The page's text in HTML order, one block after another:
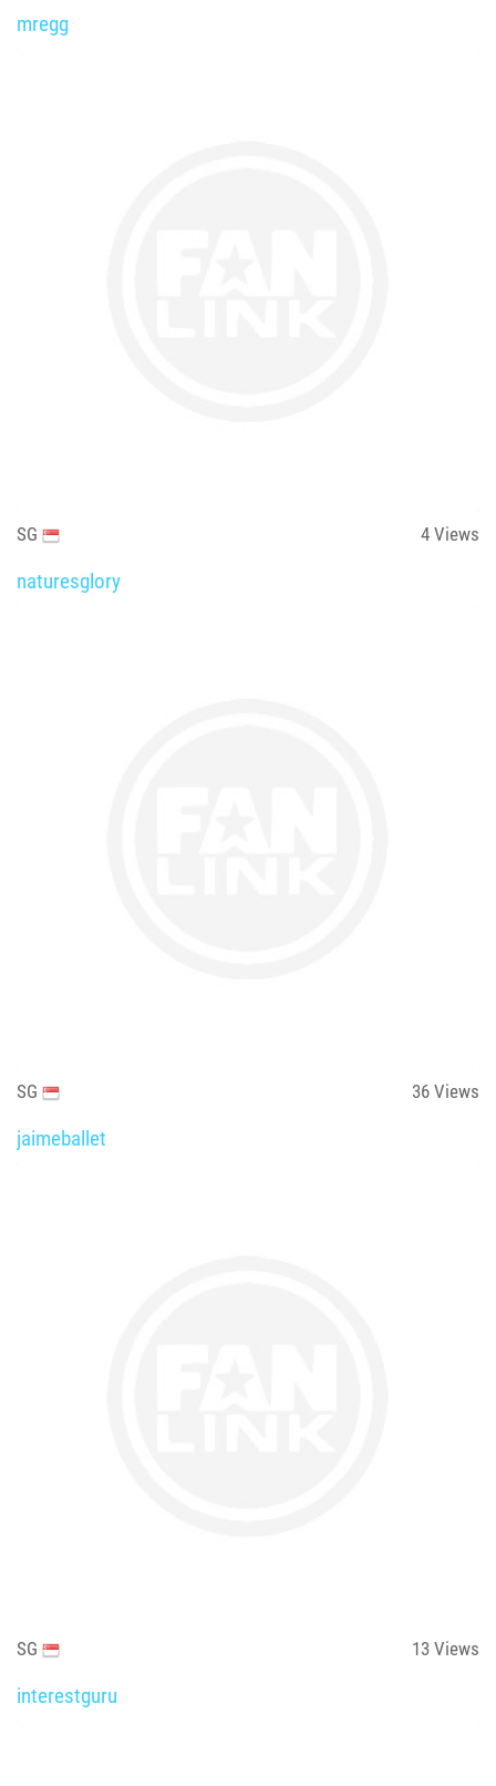
mregg
SG 4 Views
naturesglory
SG 36 Views
jaimeballet
SG 13 Views
interestguru